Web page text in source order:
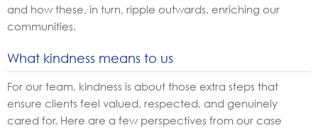
and how these, in turn, ripple outwards, enriching our
communities.
What kindness means to us
For our team, kindness is about those extra steps that
ensure clients feel valued, respected, and genuinely
cared for. Here are a few perspectives from our case